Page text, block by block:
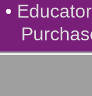
•